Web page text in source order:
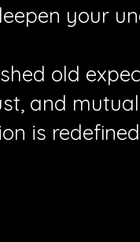
your
old
and
is